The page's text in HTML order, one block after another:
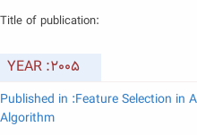
Title of publication:
YEAR :2005
Published in :Feature Selection in
Algorithm